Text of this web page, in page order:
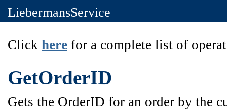
LiebermansService
Click here for a complete list of
GetOrderID
Gets the OrderID for an order by the